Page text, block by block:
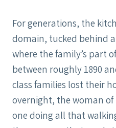
For generations, the
domain, tucked behind
where the family’s part
between roughly 1890
class families lost their
overnight, the woman of
one doing all that